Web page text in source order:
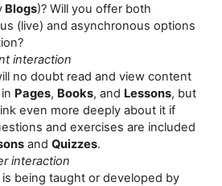
Blogs)? Will you offer both
(live) and asynchronous options
interaction
no doubt read and view content
Pages, Books, and Lessons, but
even more deeply about it if
and exercises are included
and Quizzes.
interaction
is being taught or developed by